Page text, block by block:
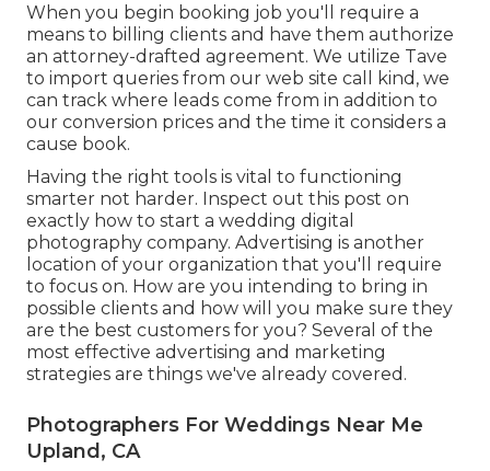
When you begin booking job you'll require a
means to billing clients and have them authorize
an attorney-drafted agreement. We utilize Tave
to import queries from our web site call kind, we
can track where leads come from in addition to
our conversion prices and the time it considers a
cause book.
Having the right tools is vital to functioning
smarter not harder. Inspect out this post on
exactly how to start a wedding digital
photography company. Advertising is another
location of your organization that you'll require
to focus on. How are you intending to bring in
possible clients and how will you make sure they
are the best customers for you? Several of the
most effective advertising and marketing
strategies are things we've already covered.
Photographers For Weddings Near Me
Upland, CA